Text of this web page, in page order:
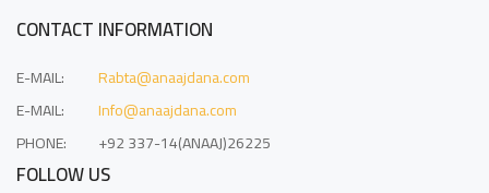
CONTACT INFORMATION
E-MAIL:
Rabta@anaajdana.com
E-MAIL:
Info@anaajdana.com
PHONE:
+92 337-14(ANAAJ)26225
FOLLOW US